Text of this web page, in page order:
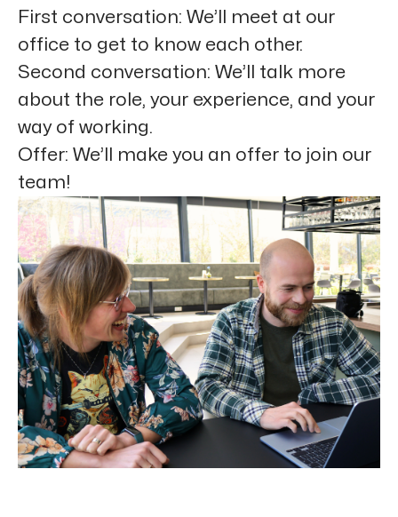
First conversation: We’ll meet at our
office to get to know each other.
Second conversation: We’ll talk more
about the role, your experience, and your
way of working.
Offer: We’ll make you an offer to join our
team!